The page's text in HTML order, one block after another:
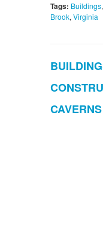
Tags: Buildings,
Brook, Virginia
CAVERNS